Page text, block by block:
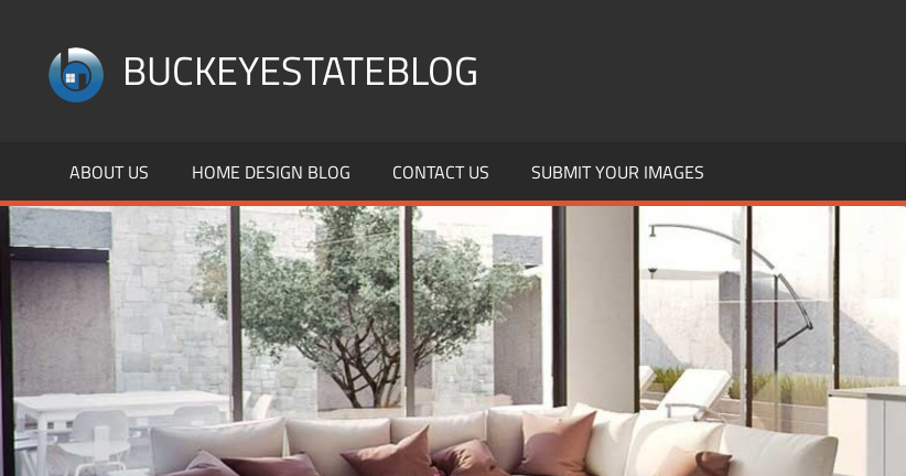
content
BUCKEYESTATEBLOG
Interior
Designs
Architecture
Ideas
ABOUT US HOME DESIGN BLOG CONTACT US SUBMIT YOUR IMAGES